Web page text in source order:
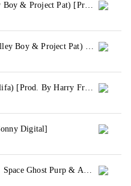
Gotta Stay Strapped (Feat. Alley Boy & Project Pat) [Prod. By Juicy J]
I Don't Play With Guns (Feat. Alley Boy & Project Pat) [Prod. By Lex Luger]
Stoner's Night 2 (Feat. Wiz Khalifa) [Prod. By Harry Fraud]
Digital]
Real Hustler's Don't Sleep (Feat. Space Ghost Purp & ASAP Rocky) [Prod. By Big Jerm & ID Labs]